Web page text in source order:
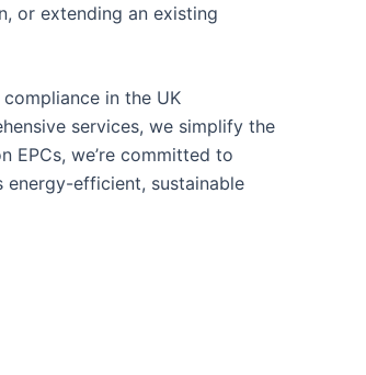
or extending an existing
in the UK
services, we simplify the
EPCs, we’re committed to
energy-efficient, sustainable